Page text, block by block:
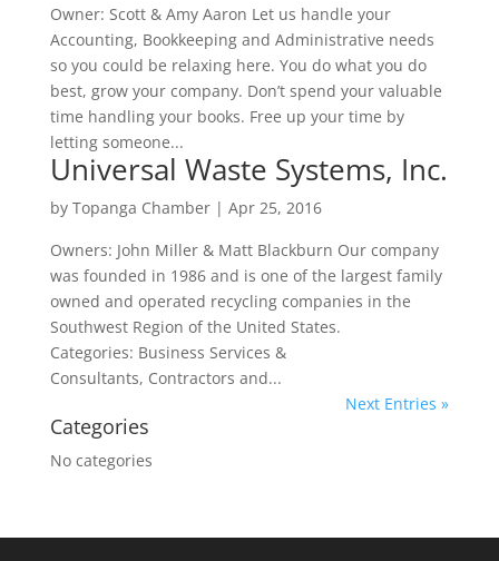
Owner: Scott & Amy Aaron Let us handle your
Accounting, Bookkeeping and Administrative needs
so you could be relaxing here. You do what you do
best, grow your company. Don’t spend your valuable
time handling your books. Free up your time by
letting someone...
Universal Waste Systems, Inc.
by Topanga Chamber| Apr 25, 2016
Owners: John Miller & Matt Blackburn Our company
was founded in 1986 and is one of the largest family
owned and operated recycling companies in the
Southwest Region of the United States.
Categories: Business Services &
Consultants, Contractors and...
Next Entries »
Categories
No categories